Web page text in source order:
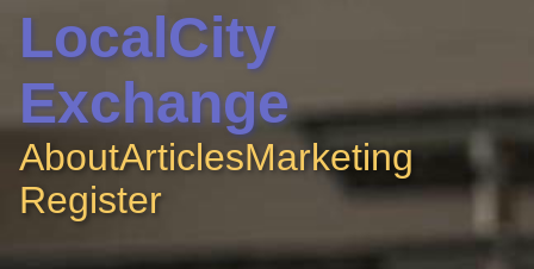
LocalCity
Exchange
AboutArticlesMarketing
Register